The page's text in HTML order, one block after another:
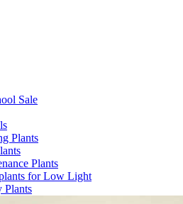
Sale
Plants
Plants
for Low Light
Plants